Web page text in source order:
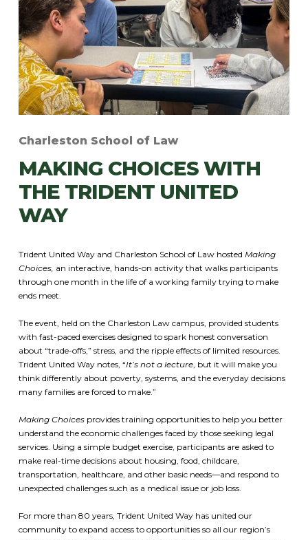
Charleston School of Law
MAKING CHOICES WITH
THE TRIDENT UNITED
WAY
Trident United Way and Charleston School of Law hosted Making
Choices, an interactive, hands-on activity that walks participants
through one month in the life of a working family trying to make
ends meet.
The event, held on the Charleston Law campus, provided students
with fast-paced exercises designed to spark honest conversation
about “trade-offs,” stress, and the ripple effects of limited resources.
Trident United Way notes, “It’s not a lecture, but it will make you
think differently about poverty, systems, and the everyday decisions
many families are forced to make.”
Making Choices provides training opportunities to help you better
understand the economic challenges faced by those seeking legal
services. Using a simple budget exercise, participants are asked to
make real-time decisions about housing, food, childcare,
transportation, healthcare, and other basic needs—and respond to
unexpected challenges such as a medical issue or job loss.
For more than 80 years, Trident United Way has united our
community to expand access to opportunities so all our region’s